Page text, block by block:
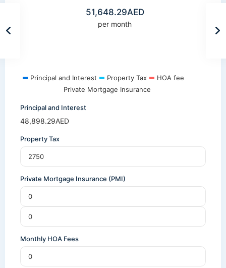
51,648.29AED
per month
Principal and Interest Property Tax
HOA fee
Private Mortgage Insurance
Principal and Interest
48,898.29AED
Property Tax
Private Mortgage Insurance (PMI)
Monthly HOA Fees